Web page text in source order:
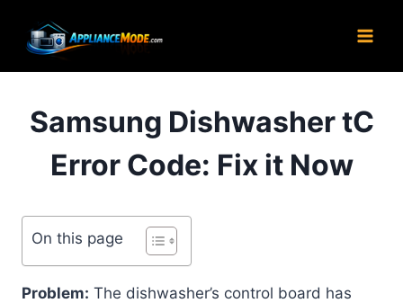
content
Samsung Dishwasher tC
Error Code: Fix it Now
On this page
Problem: The dishwasher’s control board has